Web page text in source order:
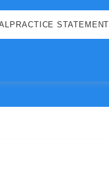
STATEMENT